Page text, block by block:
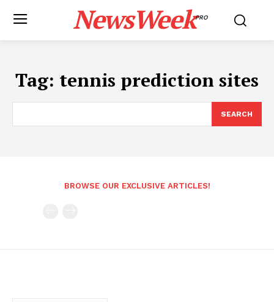
NewsWeekPRO
Tag: tennis prediction sites
SEARCH
BROWSE OUR EXCLUSIVE ARTICLES!